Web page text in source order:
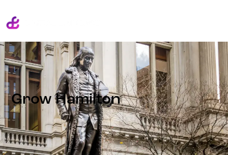
Grow Hamilton